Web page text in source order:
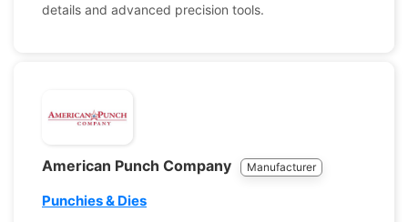
details and advanced precision tools.
American Punch Company Manufacturer
Punchies & Dies